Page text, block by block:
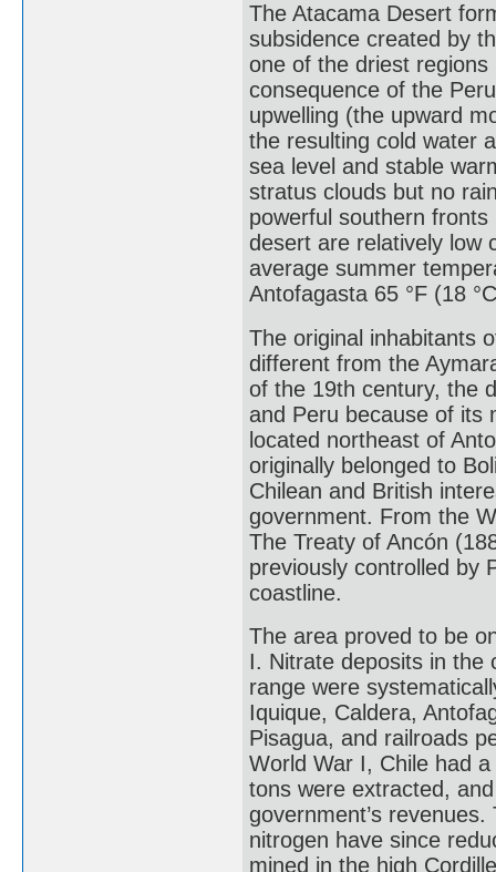
The Atacama Desert
subsidence created by
one of the driest
consequence of the
upwelling (the upward
the resulting cold water
sea level and stable
stratus clouds but no
powerful southern
desert are relatively low
average summer
Antofagasta 65 °F (18
The original inhabitants
different from the
of the 19th century, the
and Peru because of its
located northeast of
originally belonged to
Chilean and British
government. From the
The Treaty of Ancón
previously controlled by
coastline.
The area proved to be
I. Nitrate deposits in the
range were
Iquique, Caldera,
Pisagua, and railroads
World War I, Chile had
tons were extracted,
government’s
nitrogen have since
mined in the high